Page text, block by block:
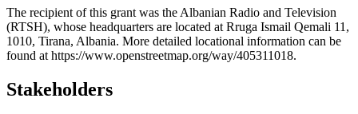
+
−
The recipient of this grant was the Albanian Radio and Television
(RTSH), whose headquarters are located at Rruga Ismail Qemali 11,
1010, Tirana, Albania. More detailed locational information can be
found at https://www.openstreetmap.org/way/405311018.
Stakeholders